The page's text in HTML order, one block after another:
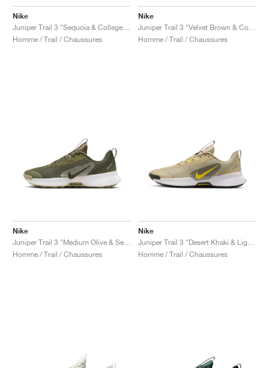
Nike
Homme / Trail / Chaussures
Nike
Homme / Trail / Chaussures
Nike
Homme / Trail / Chaussures
Nike
Homme / Trail / Chaussures